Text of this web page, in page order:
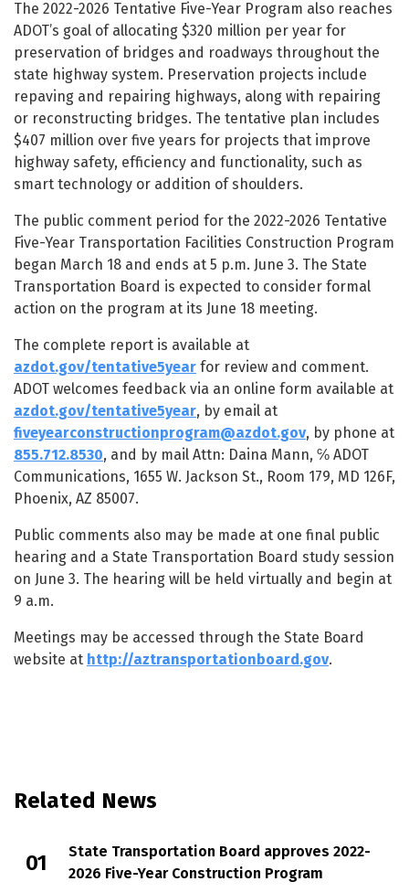
The 2022-2026 Tentative Five-Year Program also reaches
ADOT’s goal of allocating $320 million per year for
preservation of bridges and roadways throughout the
state highway system. Preservation projects include
repaving and repairing highways, along with repairing
or reconstructing bridges. The tentative plan includes
$407 million over five years for projects that improve
highway safety, efficiency and functionality, such as
smart technology or addition of shoulders.
The public comment period for the 2022-2026 Tentative
Five-Year Transportation Facilities Construction Program
began March 18 and ends at 5 p.m. June 3. The State
Transportation Board is expected to consider formal
action on the program at its June 18 meeting.
The complete report is available at
azdot.gov/tentative5year for review and comment.
ADOT welcomes feedback via an online form available at
azdot.gov/tentative5year, by email at
fiveyearconstructionprogram@azdot.gov, by phone at
855.712.8530, and by mail Attn: Daina Mann, ℅ ADOT
Communications, 1655 W. Jackson St., Room 179, MD 126F,
Phoenix, AZ 85007.
Public comments also may be made at one final public
hearing and a State Transportation Board study session
on June 3. The hearing will be held virtually and begin at
9 a.m.
Meetings may be accessed through the State Board
website at http://aztransportationboard.gov.
Related News
State Transportation Board approves 2022-
2026 Five-Year Construction Program